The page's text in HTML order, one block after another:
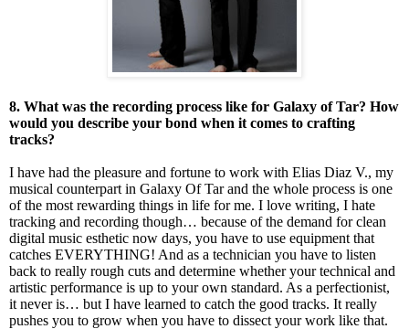
8. What was the recording process like for Galaxy of Tar? How
would you describe your bond when it comes to crafting
tracks?
I have had the pleasure and fortune to work with Elias Diaz V., my
musical counterpart in Galaxy Of Tar and the whole process is one
of the most rewarding things in life for me. I love writing, I hate
tracking and recording though… because of the demand for clean
digital music esthetic now days, you have to use equipment that
catches EVERYTHING! And as a technician you have to listen
back to really rough cuts and determine whether your technical and
artistic performance is up to your own standard. As a perfectionist,
it never is… but I have learned to catch the good tracks. It really
pushes you to grow when you have to dissect your work like that.